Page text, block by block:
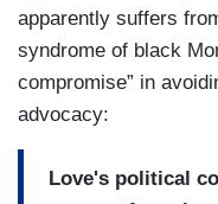
apparently suffers
syndrome of black
compromise” in
advocacy:
Love's political